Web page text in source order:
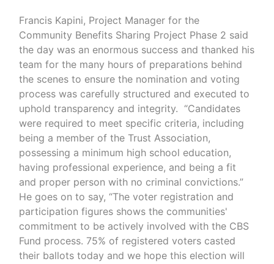
Francis Kapini, Project Manager for the
Community Benefits Sharing Project Phase 2 said
the day was an enormous success and thanked his
team for the many hours of preparations behind
the scenes to ensure the nomination and voting
process was carefully structured and executed to
uphold transparency and integrity. “Candidates
were required to meet specific criteria, including
being a member of the Trust Association,
possessing a minimum high school education,
having professional experience, and being a fit
and proper person with no criminal convictions.”
He goes on to say, “The voter registration and
participation figures shows the communities'
commitment to be actively involved with the CBS
Fund process. 75% of registered voters casted
their ballots today and we hope this election will